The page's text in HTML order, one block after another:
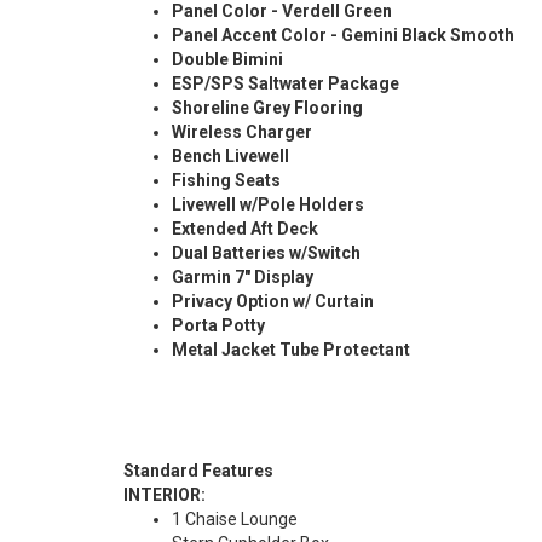
Panel Color - Verdell Green
Panel Accent Color - Gemini Black Smooth
Double Bimini
ESP/SPS Saltwater Package
Shoreline Grey Flooring
Wireless Charger
Bench Livewell
Fishing Seats
Livewell w/Pole Holders
Extended Aft Deck
Dual Batteries w/Switch
Garmin 7" Display
Privacy Option w/ Curtain
Porta Potty
Metal Jacket Tube Protectant
Standard Features
INTERIOR:
1 Chaise Lounge